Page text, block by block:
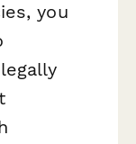
you